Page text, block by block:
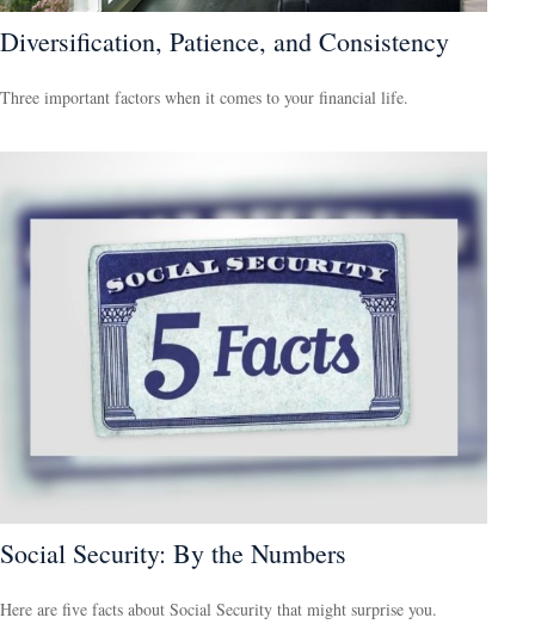
Diversification, Patience, and Consistency
Three important factors when it comes to your financial life.
Social Security: By the Numbers
Here are five facts about Social Security that might surprise you.